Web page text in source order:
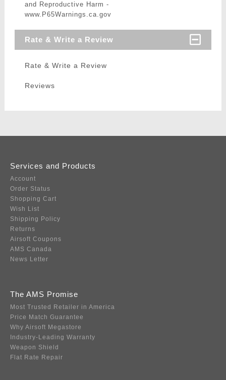
and Reproductive Harm -
www.P65Warnings.ca.gov
Rate & Write a Review
Rate & Write a Review
Reviews
Services and Products
Account
Order Status
Shopping Cart
Wish List
Shipping Policy
Returns
Airsoft Coupons
AMS Canada
News Letter
The AMS Promise
Most Trusted Retailer in America
Price Match Guarantee
Why Airsoft Megastore
Industry-Leading Warranty
Weapon Shield
Flat Rate Repair